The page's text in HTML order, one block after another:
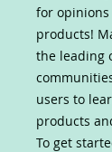
for
products!
the leading
users to
products
To get